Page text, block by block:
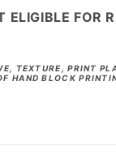
ELIGIBLE FOR
TEXTURE, PRINT
HAND BLOCK